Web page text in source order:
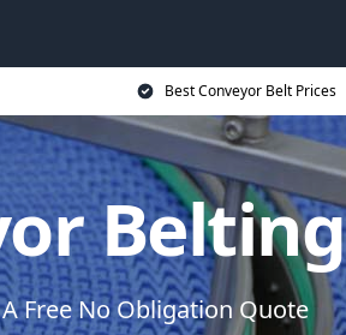
Best Conveyor Belt Prices
Belting
Free No Obligation Quote